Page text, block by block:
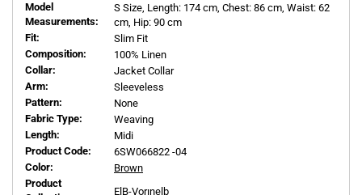
Model
Measurements:
S Size, Length: 174 cm, Chest: 86 cm, Waist: 62
cm, Hip: 90 cm
Fit:
Slim Fit
Composition:
100% Linen
Collar:
Jacket Collar
Arm:
Sleeveless
Pattern:
None
Fabric Type:
Weaving
Length:
Midi
Product Code:
6SW066822 -04
Color:
Brown
Product
ElB-Vorınelb